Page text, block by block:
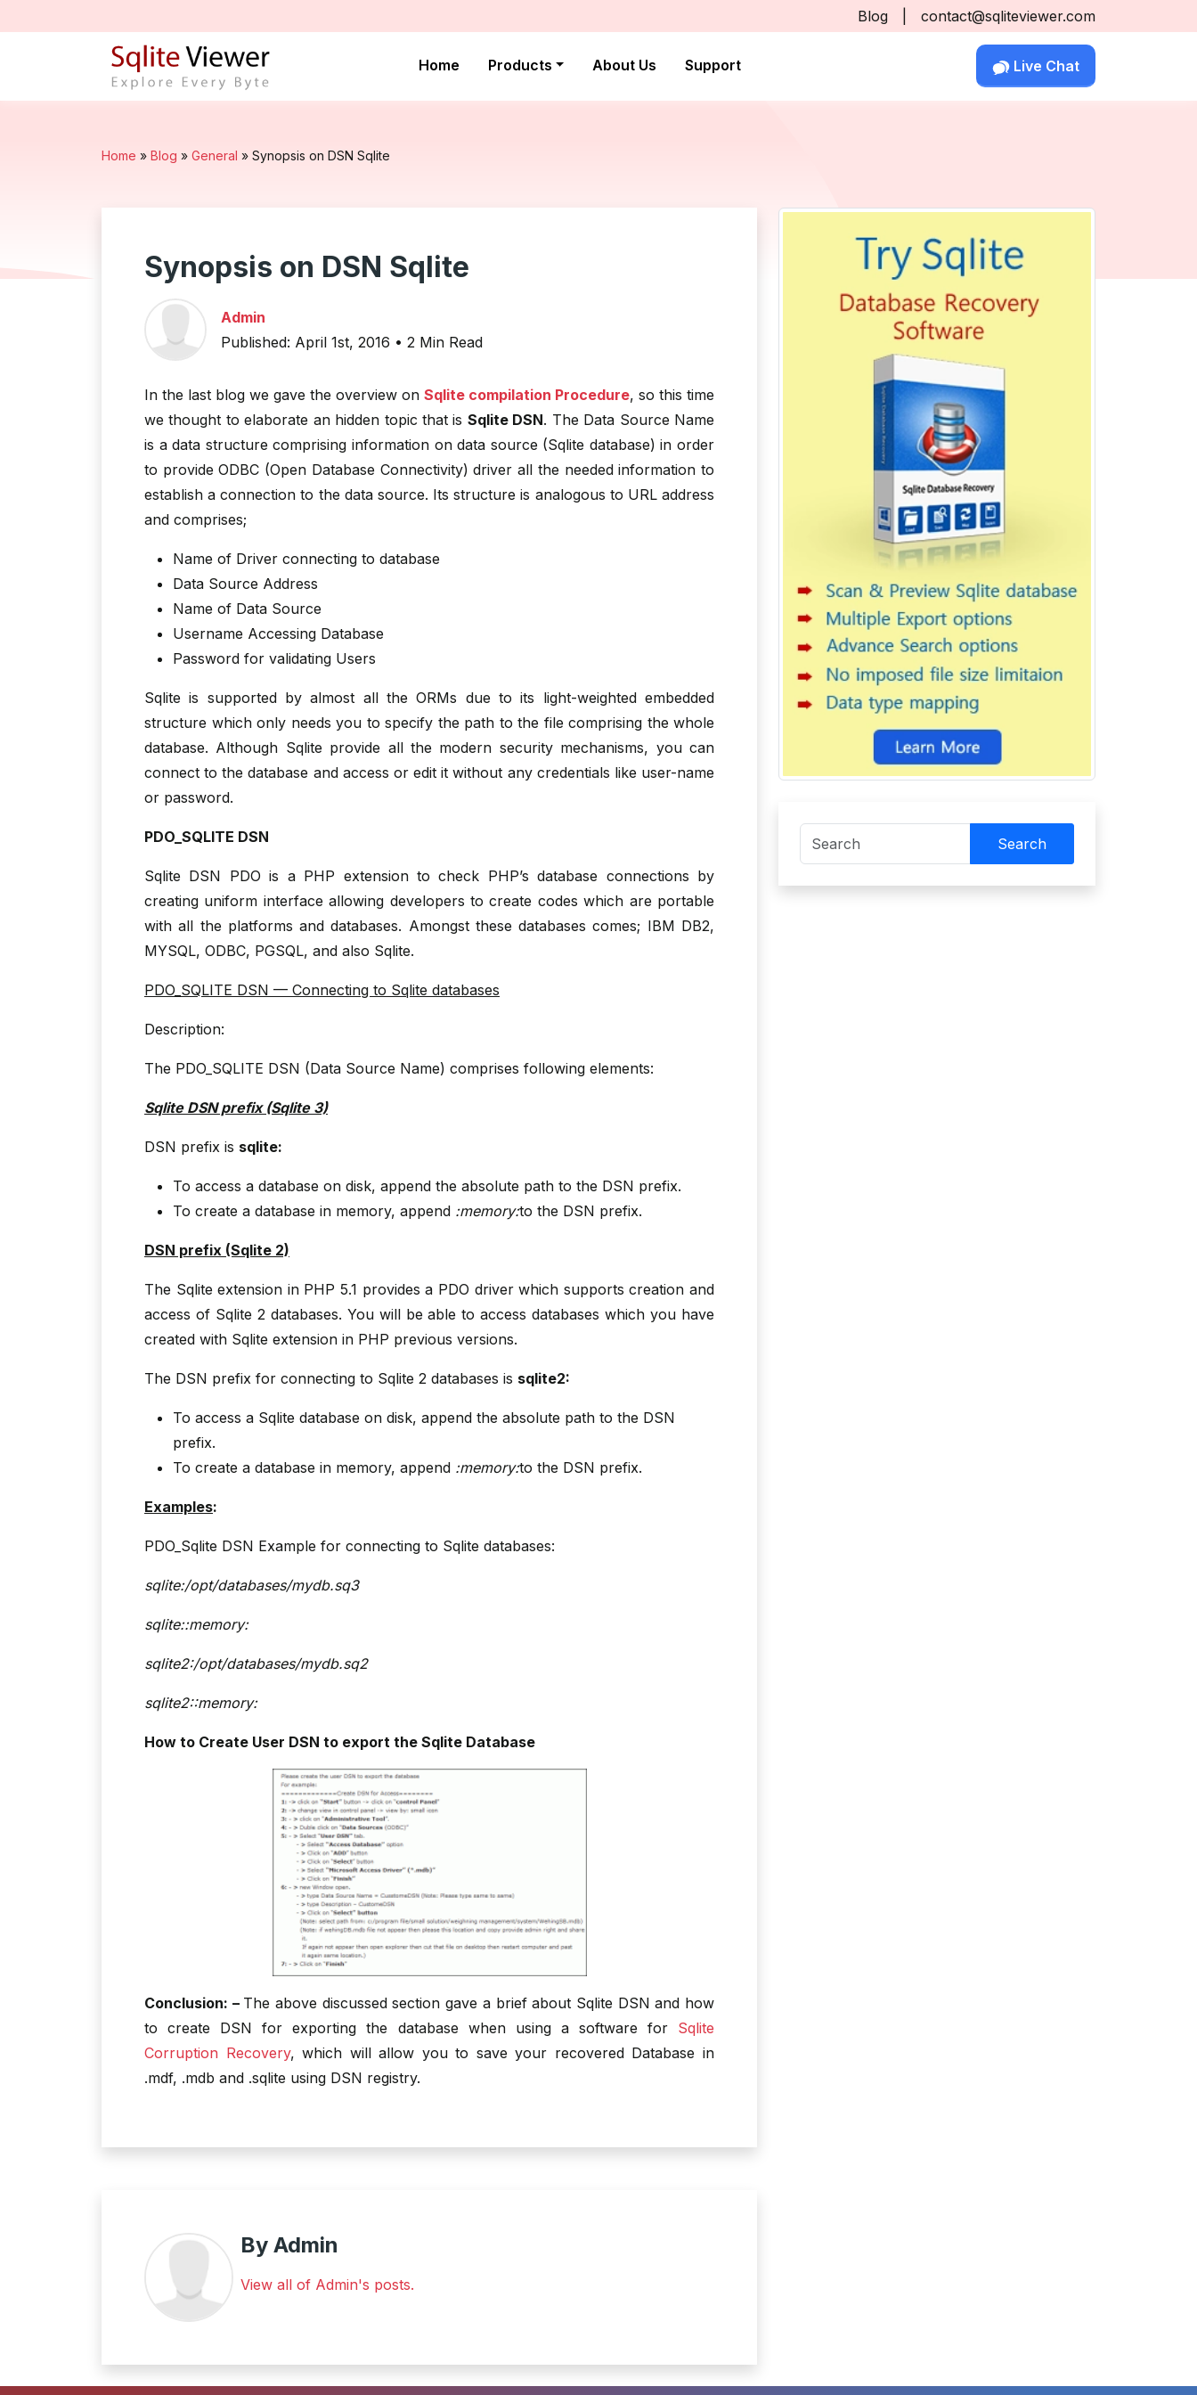
Blog contact@sqliteviewer.com
Home Products About Us Support Live Chat
Home » Blog » General » Synopsis on DSN Sqlite
Synopsis on DSN Sqlite
Admin
Published: April 1st, 2016 • 2 Min Read
In the last blog we gave the overview on Sqlite compilation Procedure, so this time
we thought to elaborate an hidden topic that is Sqlite DSN. The Data Source Name
is a data structure comprising information on data source (Sqlite database) in order
to provide ODBC (Open Database Connectivity) driver all the needed information to
establish a connection to the data source. Its structure is analogous to URL address
and comprises;
Name of Driver connecting to database
Data Source Address
Name of Data Source
Username Accessing Database
Password for validating Users
Sqlite is supported by almost all the ORMs due to its light-weighted embedded
structure which only needs you to specify the path to the file comprising the whole
database. Although Sqlite provide all the modern security mechanisms, you can
connect to the database and access or edit it without any credentials like user-name
or password.
PDO_SQLITE DSN
Sqlite DSN PDO is a PHP extension to check PHP’s database connections by
creating uniform interface allowing developers to create codes which are portable
with all the platforms and databases. Amongst these databases comes; IBM DB2,
MYSQL, ODBC, PGSQL, and also Sqlite.
PDO_SQLITE DSN — Connecting to Sqlite databases
Description:
The PDO_SQLITE DSN (Data Source Name) comprises following elements:
Sqlite DSN prefix (Sqlite 3)
DSN prefix is sqlite:
To access a database on disk, append the absolute path to the DSN prefix.
To create a database in memory, append :memory:to the DSN prefix.
DSN prefix (Sqlite 2)
The Sqlite extension in PHP 5.1 provides a PDO driver which supports creation and
access of Sqlite 2 databases. You will be able to access databases which you have
created with Sqlite extension in PHP previous versions.
The DSN prefix for connecting to Sqlite 2 databases is sqlite2:
To access a Sqlite database on disk, append the absolute path to the DSN
prefix.
To create a database in memory, append :memory:to the DSN prefix.
Examples:
PDO_Sqlite DSN Example for connecting to Sqlite databases:
sqlite:/opt/databases/mydb.sq3
sqlite::memory:
sqlite2:/opt/databases/mydb.sq2
sqlite2::memory:
How to Create User DSN to export the Sqlite Database
Conclusion: – The above discussed section gave a brief about Sqlite DSN and how
to create DSN for exporting the database when using a software for Sqlite
Corruption Recovery, which will allow you to save your recovered Database in
.mdf, .mdb and .sqlite using DSN registry.
By Admin
View all of Admin's posts.
Search